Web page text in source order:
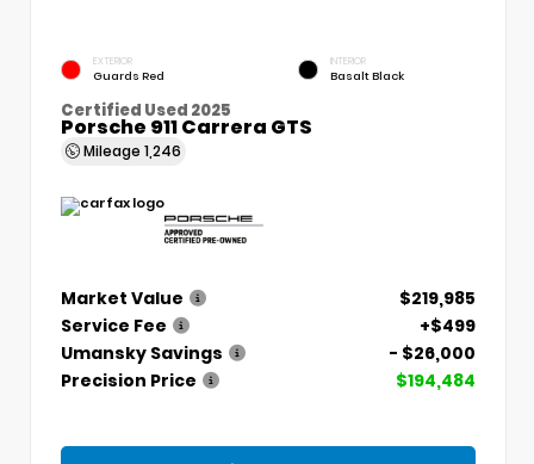
EXTERIOR
Guards Red
INTERIOR
Basalt Black
Certified Used 2025
Porsche 911 Carrera GTS
Mileage 1,246
Market Value
$219,985
Service Fee
+$499
Umansky Savings
- $26,000
Precision Price
$194,484